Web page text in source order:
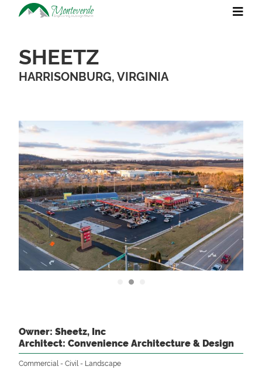
SHEETZ
HARRISONBURG, VIRGINIA
Owner: Sheetz, Inc
Architect: Convenience Architecture & Design
Commercial Civil Landscape